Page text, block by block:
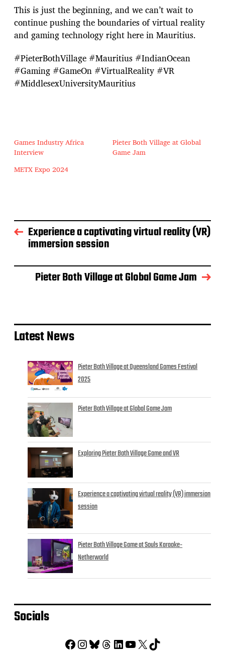
This is just the beginning, and we can’t wait to
continue pushing the boundaries of virtual reality
and gaming technology right here in Mauritius.
#PieterBothVillage #Mauritius #IndianOcean
#Gaming #GameOn #VirtualReality #VR
#MiddlesexUniversityMauritius
Games Industry Africa
Interview
Pieter Both Village at Global
Game Jam
METX Expo 2024
Experience a captivating virtual reality (VR)
immersion session
Pieter Both Village at Global Game Jam
Latest News
Pieter Both Village at Queensland Games Festival
2025
Pieter Both Village at Global Game Jam
Exploring Pieter Both Village Game and VR
Experience a captivating virtual reality (VR) immersion
session
Pieter Both Village Game at Souls Karaoke-
Netherworld
Socials
Facebook Instagram Bluesky Threads LinkedIn YouTube X TikTok